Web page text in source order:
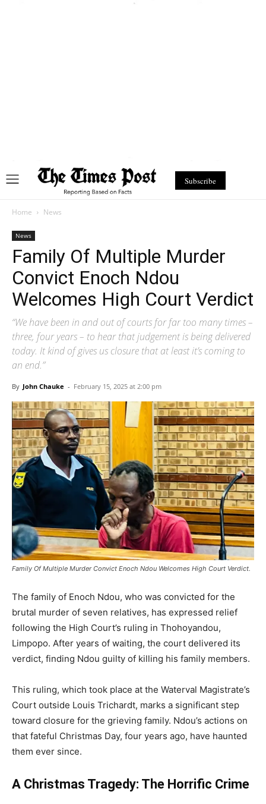
Subscribe
Home News
News
Family Of Multiple Murder
Convict Enoch Ndou
Welcomes High Court Verdict
“We have been in and out of courts for far too many times –
three, four years – to hear that judgement is being delivered
today. It kind of gives us closure that at least it’s coming to
an end.”
By John Chauke - February 15, 2025 at 2:00 pm
Family Of Multiple Murder Convict Enoch Ndou Welcomes High Court Verdict.
The family of Enoch Ndou, who was convicted for the
brutal murder of seven relatives, has expressed relief
following the High Court’s ruling in Thohoyandou,
Limpopo. After years of waiting, the court delivered its
verdict, finding Ndou guilty of killing his family members.
This ruling, which took place at the Waterval Magistrate’s
Court outside Louis Trichardt, marks a significant step
toward closure for the grieving family. Ndou’s actions on
that fateful Christmas Day, four years ago, have haunted
them ever since.
A Christmas Tragedy: The Horrific Crime